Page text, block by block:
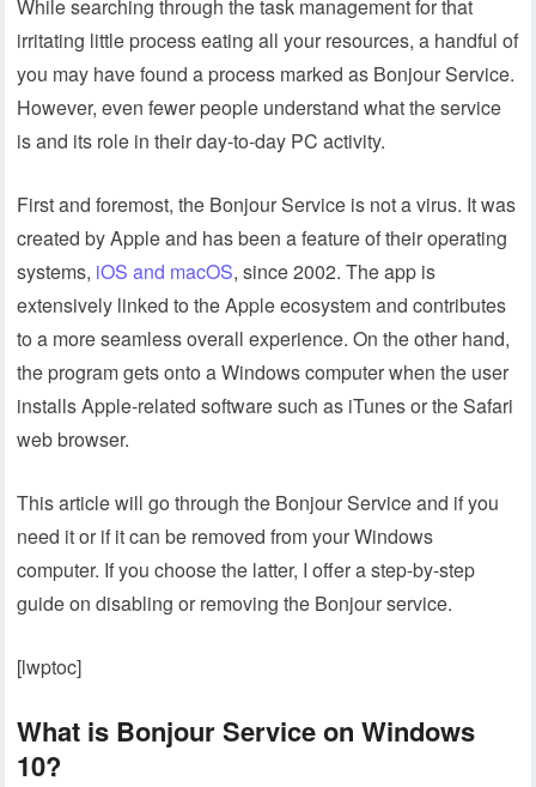
While searching through the task management for that
irritating little process eating all your resources, a handful of
you may have found a process marked as Bonjour Service.
However, even fewer people understand what the service
is and its role in their day-to-day PC activity.
First and foremost, the Bonjour Service is not a virus. It was
created by Apple and has been a feature of their operating
systems, iOS and macOS, since 2002. The app is
extensively linked to the Apple ecosystem and contributes
to a more seamless overall experience. On the other hand,
the program gets onto a Windows computer when the user
installs Apple-related software such as iTunes or the Safari
web browser.
This article will go through the Bonjour Service and if you
need it or if it can be removed from your Windows
computer. If you choose the latter, I offer a step-by-step
guide on disabling or removing the Bonjour service.
[lwptoc]
What is Bonjour Service on Windows
10?